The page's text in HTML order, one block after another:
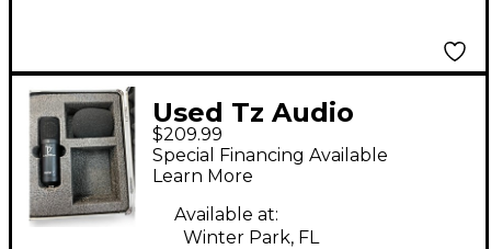
Used Tz Audio
Products Stellar X2
Condenser
Microphone
$209.99
Special Financing Available
Learn More
Available at:
Winter Park, FL